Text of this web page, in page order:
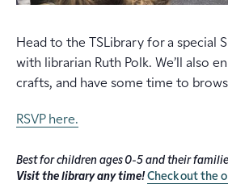
Head to the TSLibrary for a special
with librarian Ruth Polk. We’ll also
crafts, and have some time to
RSVP here.
Best for children ages 0-5 and their
Visit the library any time! Check out the